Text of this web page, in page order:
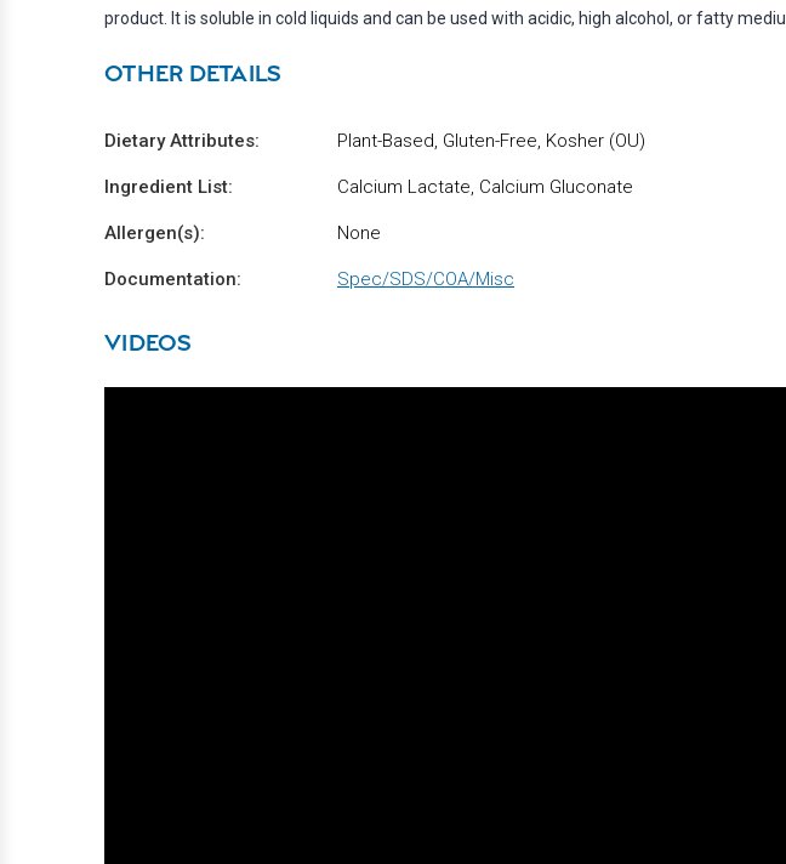
product. It is soluble in cold liquids and can be used with acidic, high alcohol, or fatty
OTHER DETAILS
Dietary Attributes: Plant-Based, Gluten-Free, Kosher (OU)
Ingredient List: Calcium Lactate, Calcium Gluconate
Allergen(s): None
Documentation: Spec/SDS/COA/Misc
VIDEOS